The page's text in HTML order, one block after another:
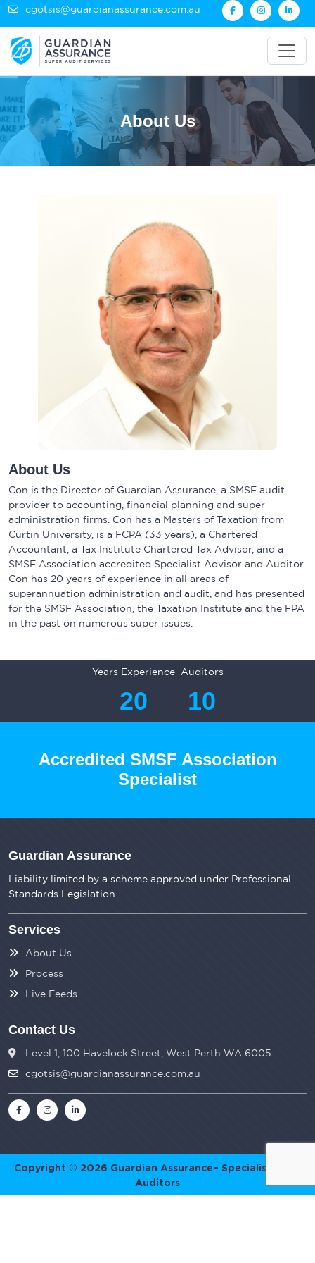
cgotsis@guardianassurance.com.au
About Us
About Us
Con is the Director of Guardian Assurance, a SMSF audit
provider to accounting, financial planning and super
administration firms. Con has a Masters of Taxation from
Curtin University, is a FCPA (33 years), a Chartered
Accountant, a Tax Institute Chartered Tax Advisor, and a
SMSF Association accredited Specialist Advisor and Auditor.
Con has 20 years of experience in all areas of
superannuation administration and audit, and has presented
for the SMSF Association, the Taxation Institute and the FPA
in the past on numerous super issues.
Years Experience
20
Auditors
10
Accredited SMSF Association
Specialist
Guardian Assurance
Liability limited by a scheme approved under Professional
Standards Legislation.
Services
About Us
Process
Live Feeds
Contact Us
Level 1, 100 Havelock Street, West Perth WA 6005
cgotsis@guardianassurance.com.au
Copyright © 2026 Guardian Assurance– Specialist SMSF
Auditors